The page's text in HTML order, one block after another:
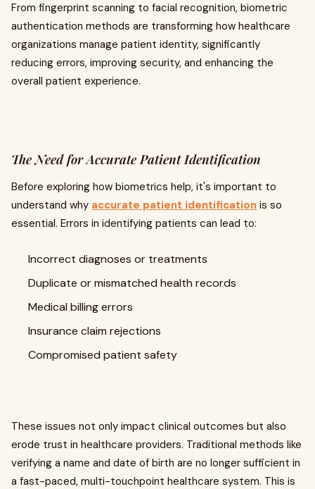
From fingerprint scanning to facial recognition, biometric
authentication methods are transforming how healthcare
organizations manage patient identity, significantly
reducing errors, improving security, and enhancing the
overall patient experience.
The Need for Accurate Patient Identification
Before exploring how biometrics help, it's important to
understand why accurate patient identification is so
essential. Errors in identifying patients can lead to:
Incorrect diagnoses or treatments
Duplicate or mismatched health records
Medical billing errors
Insurance claim rejections
Compromised patient safety
These issues not only impact clinical outcomes but also
erode trust in healthcare providers. Traditional methods like
verifying a name and date of birth are no longer sufficient in
a fast-paced, multi-touchpoint healthcare system. This is